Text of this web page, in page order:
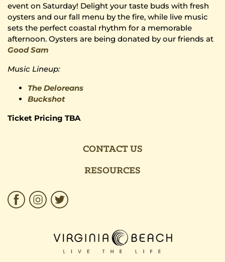
event on Saturday! Delight your taste buds with fresh
oysters and our fall menu by the fire, while live music
sets the perfect coastal rhythm for a memorable
afternoon. Oysters are being donated by our friends at
Good Sam
Music Lineup:
The Deloreans
Buckshot
Ticket Pricing TBA
CONTACT US
RESOURCES